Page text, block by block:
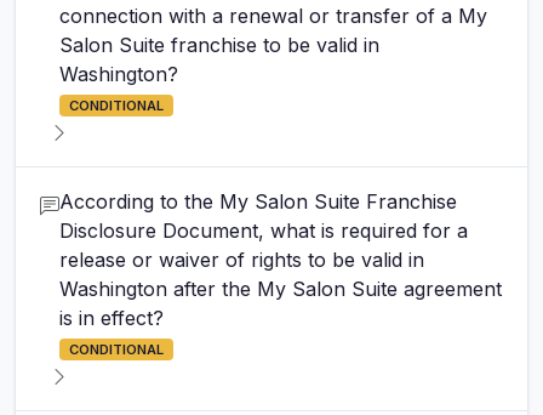
connection with a renewal or transfer of a My
Salon Suite franchise to be valid in
Washington?
CONDITIONAL
According to the My Salon Suite Franchise
Disclosure Document, what is required for a
release or waiver of rights to be valid in
Washington after the My Salon Suite agreement
is in effect?
CONDITIONAL